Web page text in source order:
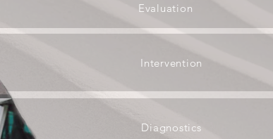
Diagnostics
Intervention
Evaluation